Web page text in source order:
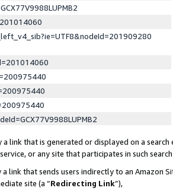
link that is generated or displayed on a search
or any site that participates in such search
link that sends users indirectly to an Amazon
site (a “Redirecting Link”),